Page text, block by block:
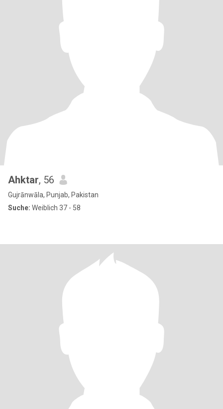
Ahktar, 56
Gujrānwāla, Punjab, Pakistan
Suche: Weiblich 37 - 58